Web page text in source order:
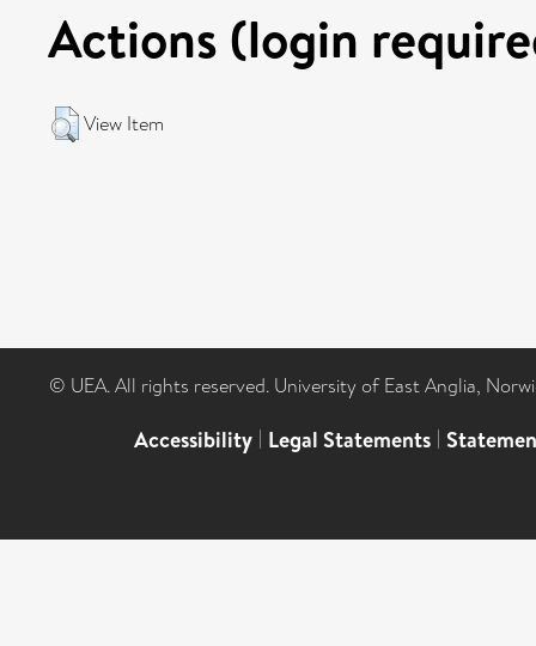
Actions (login
View Item
© UEA. All rights reserved. University of East Anglia,
Accessibility | Legal Statements |